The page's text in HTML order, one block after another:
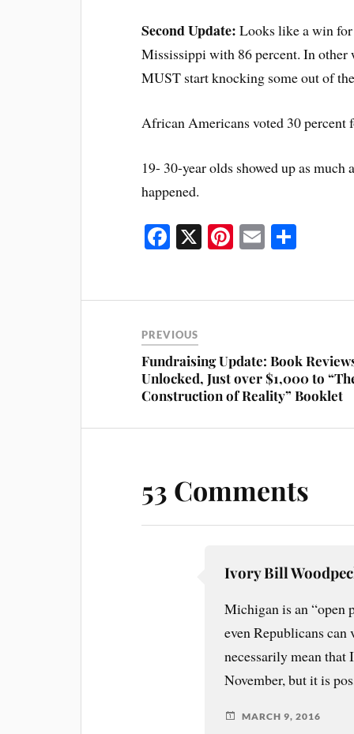
Second Update:Looks like a win
Mississippi with 86 percent. In other
MUST start knocking some out of
African Americans voted 30 percent
19- 30-year olds showed up as much
happened.
Fa
ok
X Pi
es
E
PREVIOUS
Fundraising Update: Book
Unlocked, Just over $1,000 to
Construction of Reality” Booklet
53 Comments
Ivory Bill
Michigan is an “open
even Republicans
necessarily mean that
November, but it is
MARCH 9, 2016